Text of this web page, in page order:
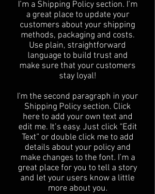
​I’m a Shipping Policy section. I’m
a great place to update your
customers about your shipping
methods, packaging and costs.
Use plain, straightforward
language to build trust and
make sure that your customers
stay loyal!
I'm the second paragraph in your
Shipping Policy section. Click
here to add your own text and
edit me. It’s easy. Just click “Edit
Text” or double click me to add
details about your policy and
make changes to the font. I’m a
great place for you to tell a story
and let your users know a little
more about you.